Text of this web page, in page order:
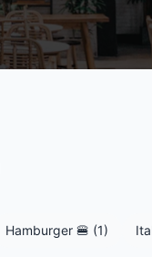
Hamburger 🍔 (1)